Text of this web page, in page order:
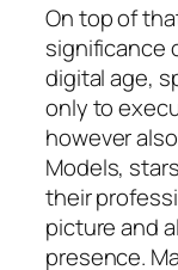
On top of
significance
digital age,
only to
however
Models,
their
picture and
presence.